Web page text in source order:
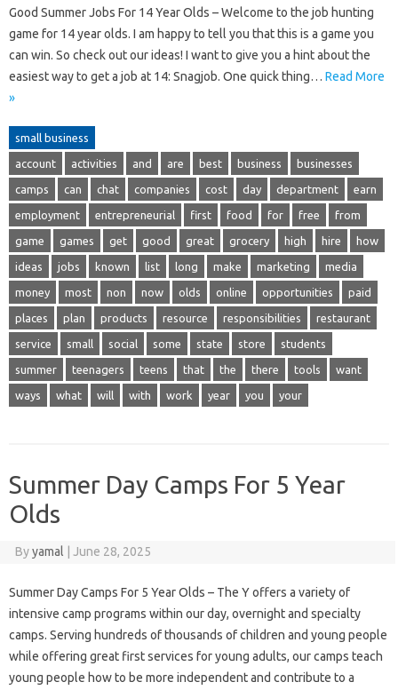
Good Summer Jobs For 14 Year Olds – Welcome to the job hunting
game for 14 year olds. I am happy to tell you that this is a game you
can win. So check out our ideas! I want to give you a hint about the
easiest way to get a job at 14: Snagjob. One quick thing… Read More
»
small business
account activities and are best business businesses
camps can chat companies cost day department earn
employment entrepreneurial first food for free from
game games get good great grocery high hire how
ideas jobs known list long make marketing media
money most non now olds online opportunities paid
places plan products resource responsibilities restaurant
service small social some state store students
summer teenagers teens that the there tools want
ways what will with work year you your
Summer Day Camps For 5 Year
Olds
Byyamal June 28, 2025
Summer Day Camps For 5 Year Olds – The Y offers a variety of
intensive camp programs within our day, overnight and specialty
camps. Serving hundreds of thousands of children and young people
while offering great first services for young adults, our camps teach
young people how to be more independent and contribute to a